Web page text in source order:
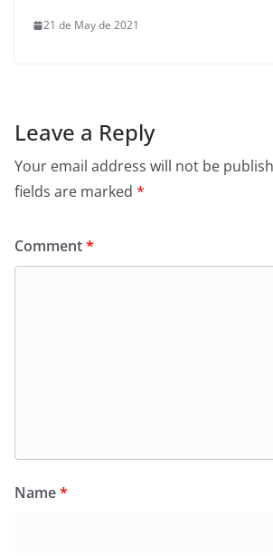
21 de May de 2021
Leave a Reply
Your email address will not be
fields are marked *
Comment*
Name*